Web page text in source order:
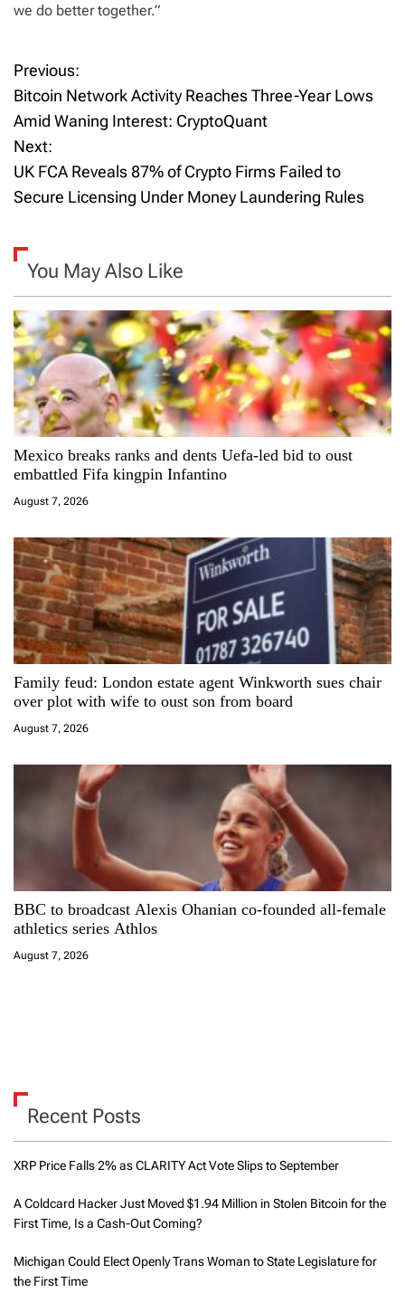
we do better together.”
P
o
s
t
a
v
i
g
a
t
i
o
n
Previous:
Bitcoin Network Activity Reaches Three-Year Lows
Amid Waning Interest: CryptoQuant
Next:
UK FCA Reveals 87% of Crypto Firms Failed to
Secure Licensing Under Money Laundering Rules
You May Also Like
Mexico breaks ranks and dents Uefa-led bid to oust
embattled Fifa kingpin Infantino
August 7, 2026
Family feud: London estate agent Winkworth sues chair
over plot with wife to oust son from board
August 7, 2026
BBC to broadcast Alexis Ohanian co-founded all-female
athletics series Athlos
August 7, 2026
Recent Posts
XRP Price Falls 2% as CLARITY Act Vote Slips to September
A Coldcard Hacker Just Moved $1.94 Million in Stolen Bitcoin for the
First Time, Is a Cash-Out Coming?
Michigan Could Elect Openly Trans Woman to State Legislature for
the First Time